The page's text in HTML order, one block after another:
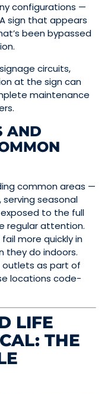
configurations —
sign that appears
been bypassed
circuits,
at the sign can
maintenance
AND
common areas —
seasonal
to the full
regular attention.
more quickly in
they do indoors.
outlets as part of
locations code-
LIFE
THE